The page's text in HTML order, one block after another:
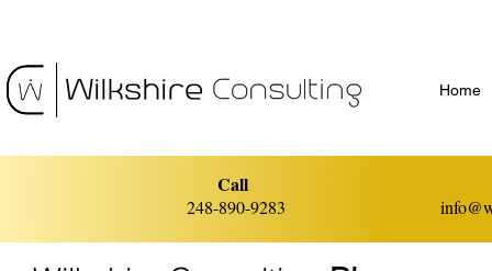
Home
Call
248-890-9283